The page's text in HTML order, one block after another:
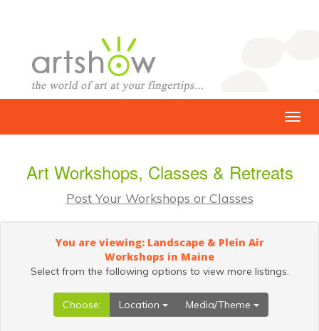
Art Workshops, Classes & Retreats
Post Your Workshops or Classes
You are viewing: Landscape & Plein Air
Workshops in Maine
Select from the following options to view more listings.
Choose: Location Media/Theme